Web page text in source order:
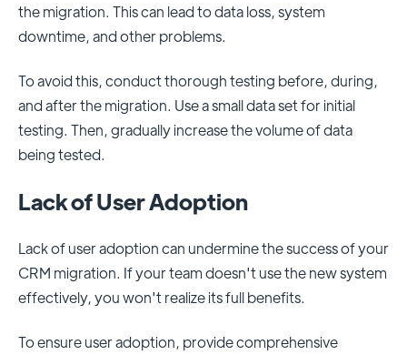
the migration. This can lead to data loss, system
downtime, and other problems.
To avoid this, conduct thorough testing before, during,
and after the migration. Use a small data set for initial
testing. Then, gradually increase the volume of data
being tested.
Lack of User Adoption
Lack of user adoption can undermine the success of your
CRM migration. If your team doesn't use the new system
effectively, you won't realize its full benefits.
To ensure user adoption, provide comprehensive